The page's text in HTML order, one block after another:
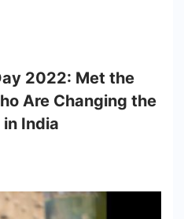
2022: Met the
Are Changing the
India